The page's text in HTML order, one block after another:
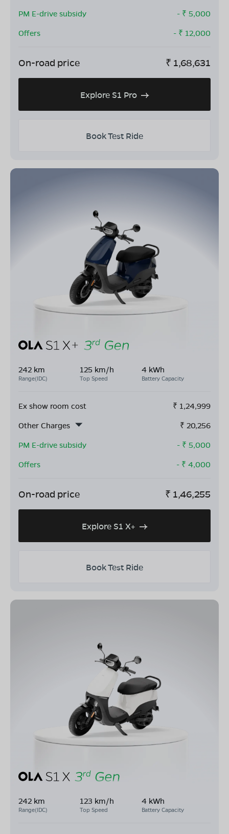
PM E-drive subsidy
- ₹ 5,000
Offers
- ₹ 12,000
On-road price ₹ 1,68,631
Explore S1 Pro
Book Test Ride
242 km
Range(IDC)
125 km/h
Top Speed
4 kWh
Battery Capacity
Ex show room cost ₹ 1,24,999
Other Charges
₹ 20,256
PM E-drive subsidy
- ₹ 5,000
Offers
- ₹ 4,000
On-road price ₹ 1,46,255
Explore S1 X+
Book Test Ride
242 km
Range(IDC)
123 km/h
Top Speed
4 kWh
Battery Capacity